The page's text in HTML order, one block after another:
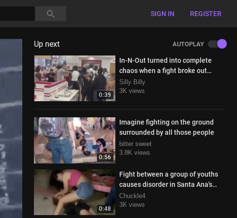
SIGN IN REGISTER
Up next AUTOPLAY
0:39
In-N-Out turned into complete
chaos when a fight broke out
inside
Silly Billy
3K views
0:56
Imagine fighting on the ground
surrounded by all those people
bitter sweet
3.8K views
0:48
Fight between a group of youths
causes disorder in Santa Ana's
Central Park
Chuckle4
3K views